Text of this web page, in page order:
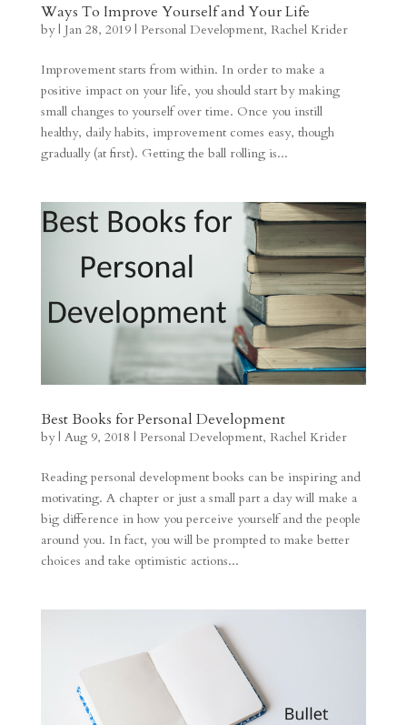
Ways To Improve Yourself and Your Life
by| Jan 28, 2019| Personal Development, Rachel Krider
Improvement starts from within. In order to make a
positive impact on your life, you should start by making
small changes to yourself over time. Once you instill
healthy, daily habits, improvement comes easy, though
gradually (at first). Getting the ball rolling is...
Best Books for Personal Development
by| Aug 9, 2018 | Personal Development, Rachel Krider
Reading personal development books can be inspiring and
motivating. A chapter or just a small part a day will make a
big difference in how you perceive yourself and the people
around you. In fact, you will be prompted to make better
choices and take optimistic actions...